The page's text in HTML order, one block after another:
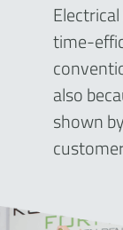
time-
also
shown